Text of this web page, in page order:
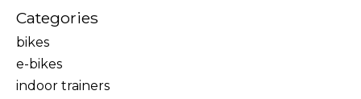
Categories
bikes
e-bikes
indoor trainers